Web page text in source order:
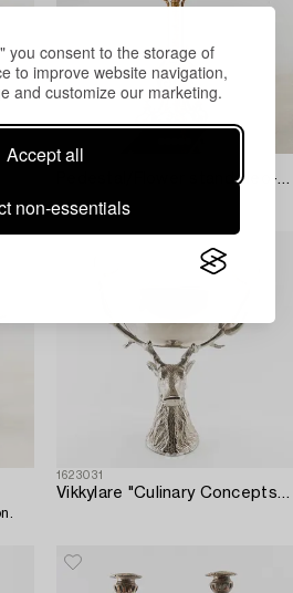
you consent to the storage of
to improve website navigation,
and customize our marketing.
Accept all
non-essentials
1623115
Pedestal/Flower stand Neo-Renaissance circa 1900 cast iron.
1623031
Vikkylare "Culinary Concepts" for Villa Balsvik modern manufacturing.